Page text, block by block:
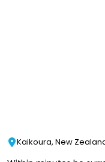
Kaikoura, New